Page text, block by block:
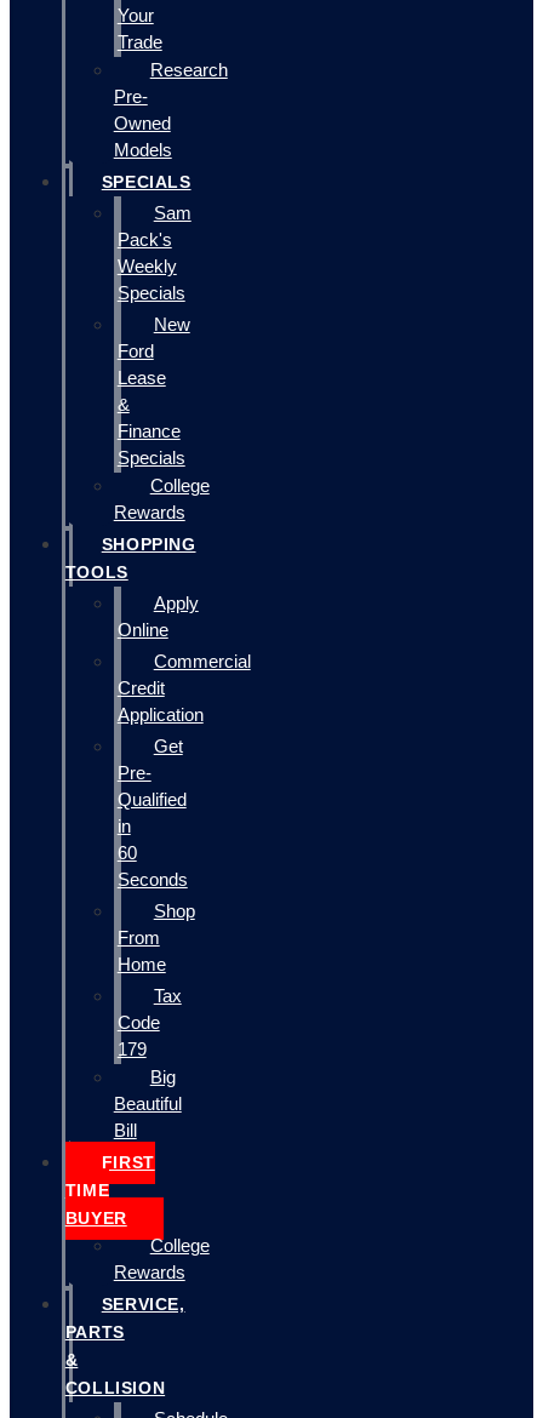
Your
Trade
Research
Pre-
Owned
Models
SPECIALS
Sam
Pack's
Weekly
Specials
New
Ford
Lease
&
Finance
Specials
College
Rewards
SHOPPING
TOOLS
Apply
Online
Commercial
Credit
Application
Get
Pre-
Qualified
in
60
Seconds
Shop
From
Home
Tax
Code
179
Big
Beautiful
Bill
FIRST
TIME
BUYER
College
Rewards
SERVICE,
PARTS
&
COLLISION